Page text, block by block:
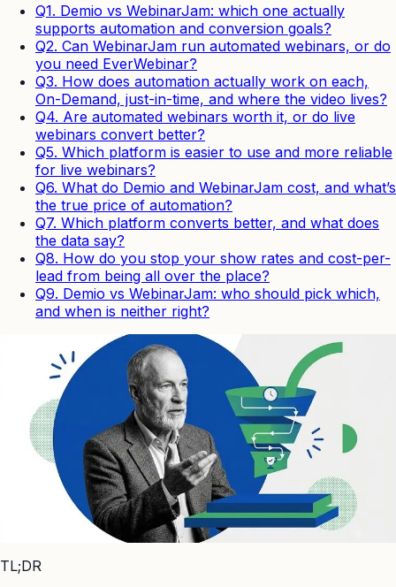
Q1. Demio vs WebinarJam: which one actually
supports automation and conversion goals?
Q2. Can WebinarJam run automated webinars, or do
you need EverWebinar?
Q3. How does automation actually work on each,
On-Demand, just-in-time, and where the video lives?
Q4. Are automated webinars worth it, or do live
webinars convert better?
Q5. Which platform is easier to use and more reliable
for live webinars?
Q6. What do Demio and WebinarJam cost, and what’s
the true price of automation?
Q7. Which platform converts better, and what does
the data say?
Q8. How do you stop your show rates and cost-per-
lead from being all over the place?
Q9. Demio vs WebinarJam: who should pick which,
and when is neither right?
TL;DR